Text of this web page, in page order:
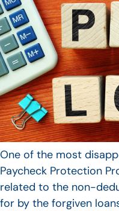
One of the most
Paycheck Protection
related to the non-
for by the forgiven